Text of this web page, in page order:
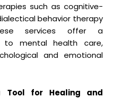
such as cognitive-
behavior therapy
services offer a
to mental health care,
and emotional
Tool for Healing and